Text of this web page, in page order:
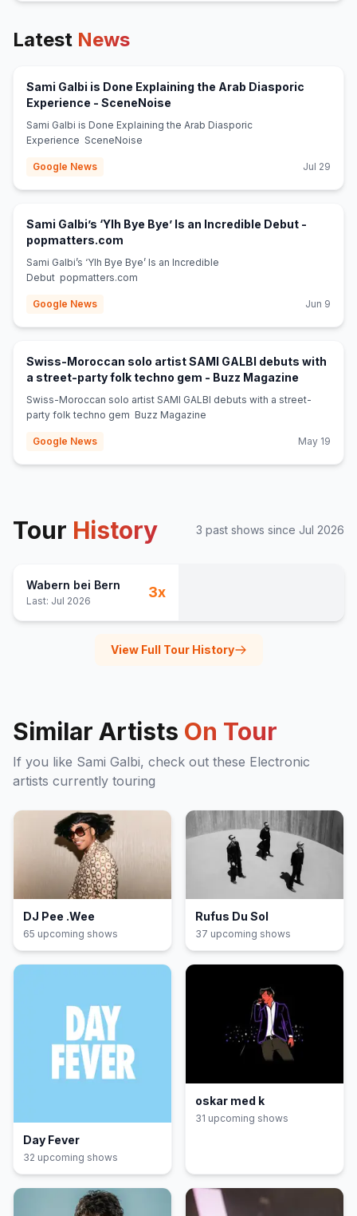
Latest News
Sami Galbi is Done Explaining the Arab Diasporic
Experience - SceneNoise
Sami Galbi is Done Explaining the Arab Diasporic
Experience SceneNoise
Google News Jul 29
Sami Galbi’s ‘Ylh Bye Bye’ Is an Incredible Debut -
popmatters.com
Sami Galbi’s ‘Ylh Bye Bye’ Is an Incredible
Debut popmatters.com
Google News Jun 9
Swiss-Moroccan solo artist SAMI GALBI debuts with
a street-party folk techno gem - Buzz Magazine
Swiss-Moroccan solo artist SAMI GALBI debuts with a street-
party folk techno gem Buzz Magazine
Google News May 19
Tour History 3 past shows since Jul 2026
Wabern bei Bern
Last: Jul 2026
3x
View Full Tour History
Similar Artists On Tour
If you like Sami Galbi, check out these Electronic
artists currently touring
DJ Pee .Wee
65 upcoming shows
Rufus Du Sol
37 upcoming shows
Day Fever
32 upcoming shows
oskar med k
31 upcoming shows